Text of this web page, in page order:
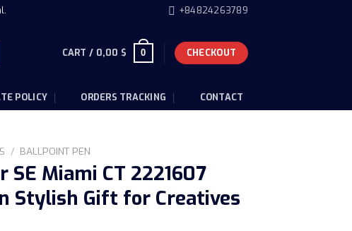
+84824263789
CART / 0,00 $ 0 CHECKOUT
POLICY ORDERS TRACKING CONTACT
/ BALLPOINT PEN
SE Miami CT 2221607
Stylish Gift for Creatives